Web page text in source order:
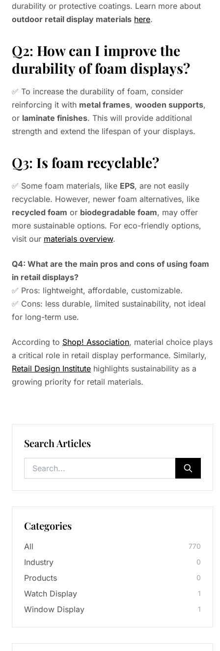
durability or protective coatings. Learn more about
outdoor retail display materials here.
Q2: How can I improve the
durability of foam displays?
✅ To increase the durability of foam, consider
reinforcing it with metal frames, wooden supports,
or laminate finishes. This will provide additional
strength and extend the lifespan of your displays.
Q3: Is foam recyclable?
✅ Some foam materials, like EPS, are not easily
recyclable. However, newer foam alternatives, like
recycled foam or biodegradable foam, may offer
more sustainable options. For eco-friendly options,
visit our materials overview.
Q4: What are the main pros and cons of using foam
in retail displays?
✅ Pros: lightweight, affordable, customizable.
✅ Cons: less durable, limited sustainability, not ideal
for long-term use.
According to Shop! Association, material choice plays
a critical role in retail display performance. Similarly,
Retail Design Institute highlights sustainability as a
growing priority for retail materials.
Search Articles
Categories
All 770
Industry 0
Products 0
Watch Display 1
Window Display 1